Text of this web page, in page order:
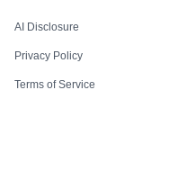
AI Disclosure
Privacy Policy
Terms of Service